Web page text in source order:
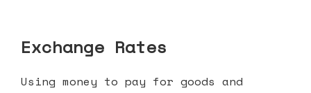
Exchange Rates
Using money to pay for goods and